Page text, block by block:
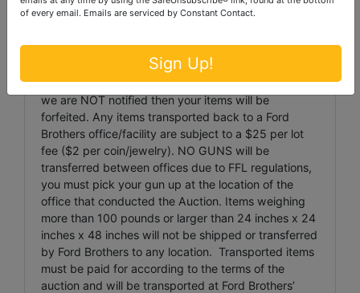
notified via phone or email
london@fordrothersinc.com) of any items that
cannot be picked up on an Auction Pickup day, if
we are NOT notified then your items will be
forfeited. Any items transported back to a Ford
Brothers office/facility are subject to a $25 per lot
fee ($2 per coin/jewelry). NO GUNS will be
transferred between offices due to FFL regulations,
you must pick your gun up at the location of the
office that conducted the Auction. Items weighing
more than 100 pounds or larger than 24 inches x 24
inches x 48 inches will not be shipped or transferred
by Ford Brothers to any location. Transported items
must be paid for according to the terms of the
auction and will be transported at Ford Brothers’
of every email. Emails are serviced by Constant Contact.
Sign Up!